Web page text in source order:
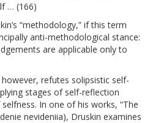
… (166)
“methodology,” if this term
anti-methodological stance:
are applicable only to
however, refutes solipsistic self-
stages of self-reflection
In one of his works, “The
nevideniia), Druskin examines